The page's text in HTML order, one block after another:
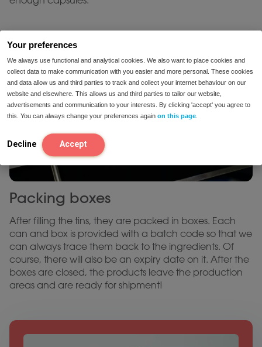
Your preferences
We always use functional and analytical cookies. We also want to place cookies and
collect data to make communication with you easier and more personal. These cookies
and data allow us and third parties to track and collect your internet behaviour on our
website and elsewhere. This allows us and third parties to tailor our website,
advertisements and communication to your interests. By clicking 'accept' you agree to
this. You can always change your preferences again on this page
Decline Accept
Packing boxes
After filling the tins, they are packed in boxes. Each
can and box is provided with a batch code so that we
can always trace them back to the ingredients. Of
course, there will also be an expiry date on it. After the
boxes are closed, the products leave the production
areas and are ready for shipment!